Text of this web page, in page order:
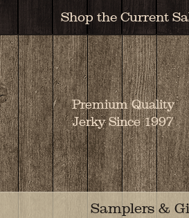
Shop the Current
Premium Quality
Jerky Since 1997
Samplers &